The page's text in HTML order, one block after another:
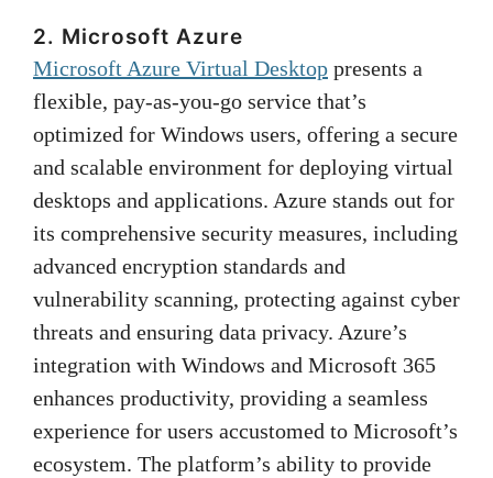
2. Microsoft Azure
Microsoft Azure Virtual Desktop presents a
flexible, pay-as-you-go service that’s
optimized for Windows users, offering a secure
and scalable environment for deploying virtual
desktops and applications. Azure stands out for
its comprehensive security measures, including
advanced encryption standards and
vulnerability scanning, protecting against cyber
threats and ensuring data privacy. Azure’s
integration with Windows and Microsoft 365
enhances productivity, providing a seamless
experience for users accustomed to Microsoft’s
ecosystem. The platform’s ability to provide